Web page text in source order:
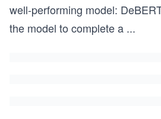
well-performing model:
the model to complete a ...